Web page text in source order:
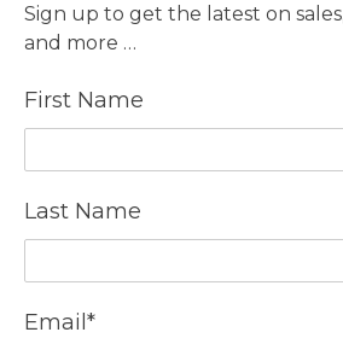
Sign up to get the latest on
and more …
First Name
Last Name
Email *